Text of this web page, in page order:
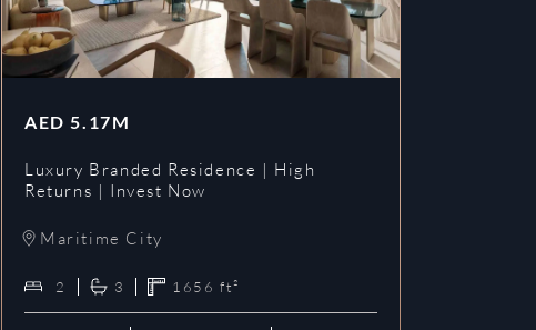
AED 5.17M
Luxury Branded Residence | High
Returns | Invest Now
Maritime City
2 3 1656 ft²